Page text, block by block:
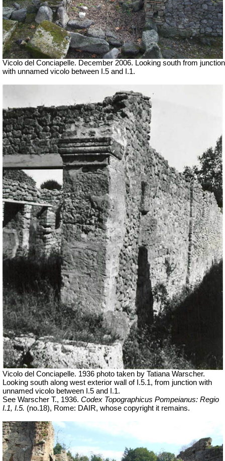
Vicolo del Conciapelle. December 2006. Looking south from junction
with unnamed vicolo between I.5 and I.1.
Vicolo del Conciapelle. 1936 photo taken by Tatiana Warscher.
Looking south along west exterior wall of I.5.1, from junction with
unnamed vicolo between I.5 and I.1.
See Warscher T., 1936. Codex Topographicus Pompeianus: Regio
I.1, I.5. (no.18), Rome: DAIR, whose copyright it remains.